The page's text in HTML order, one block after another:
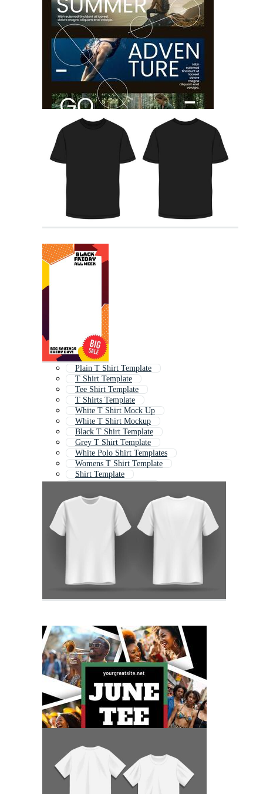
Plain T Shirt Template
T Shirt Template
Tee Shirt Template
T Shirts Template
White T Shirt Mock Up
White T Shirt Mockup
Black T Shirt Template
Grey T Shirt Template
White Polo Shirt Templates
Womens T Shirt Template
Shirt Template